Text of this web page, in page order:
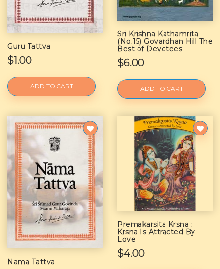
Guru Tattva
$1.00
ADD TO CART
Sri Krishna Kathamrita
(No.15) Govardhan Hill The
Best of Devotees
$6.00
ADD TO CART
Nama Tattva
Premakarsita Krsna :
Krsna Is Attracted By
Love
$4.00